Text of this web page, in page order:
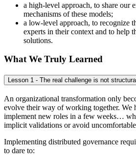
a high-level approach, to share our
mechanisms of these models;
a low-level approach, to recognize
experts in their context and to help
solutions.
What We Truly Learned
Lesson 1 - The real challenge is not
An organizational transformation only
evolve their way of working together. We
implement new roles in a few weeks…
implicit validations or avoid
Implementing distributed governance
to dare to: